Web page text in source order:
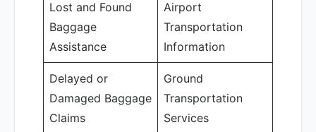
Lost and Found
Baggage
Assistance
Airport
Transportation
Information
Delayed or
Damaged Baggage
Claims
Ground
Transportation
Services